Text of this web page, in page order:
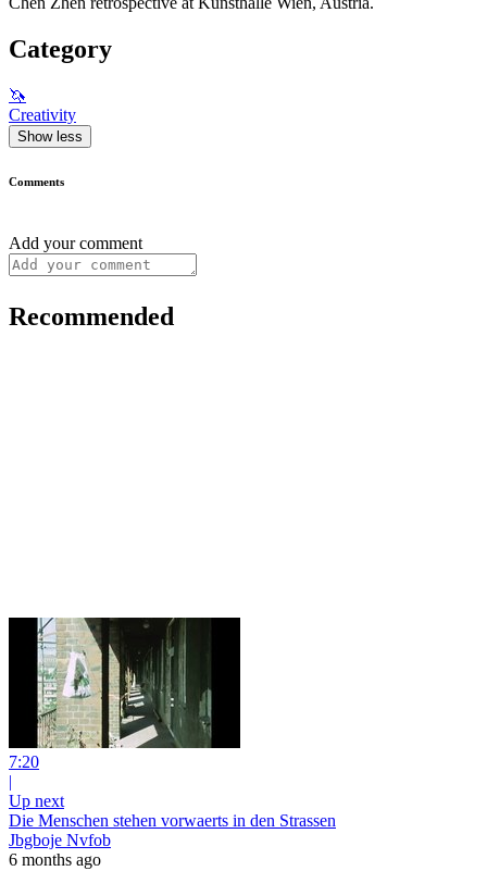
Category
🦄
Creativity
Show less
Comments
Add your comment
Recommended
7:20
|
Up next
Die Menschen stehen vorwaerts in den Strassen
Jbgboje Nvfob
6 months ago